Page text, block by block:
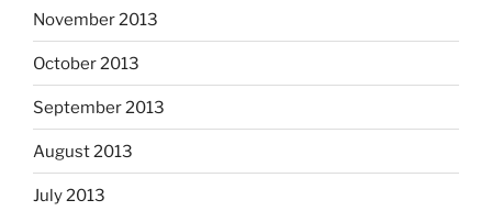
November 2013
October 2013
September 2013
August 2013
July 2013